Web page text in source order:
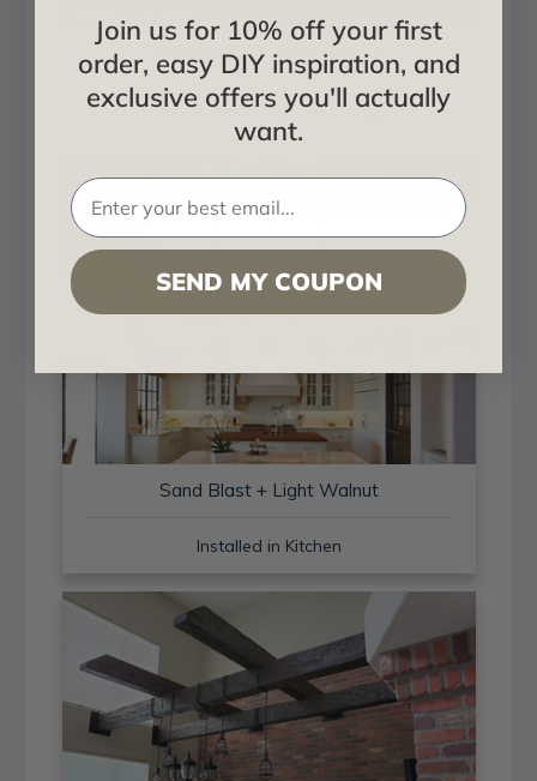
Sand Blast + Light Walnut
Installed in Living and Dining
Sand Blast + Light Walnut
Installed in Kitchen
Join us for 10% off your first
order, easy DIY inspiration, and
exclusive offers you'll actually
want.
SEND MY COUPON